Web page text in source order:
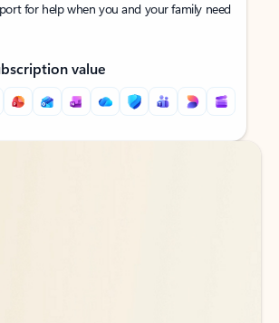
for help when you and your family need
value